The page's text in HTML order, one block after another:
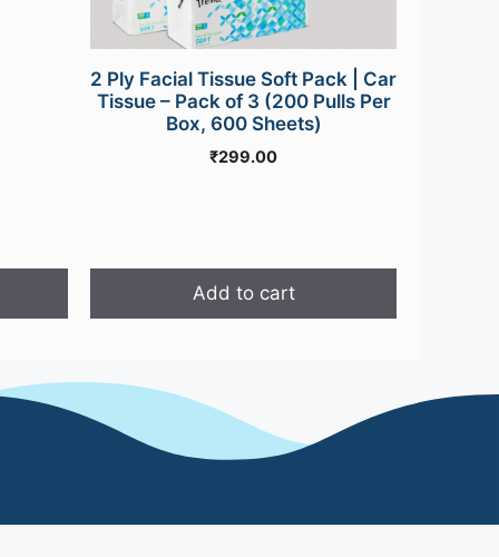
2 Ply Facial Tissue Soft Pack | Car
Tissue – Pack of 3 (200 Pulls Per
Box, 600 Sheets)
₹299.00
Add to cart